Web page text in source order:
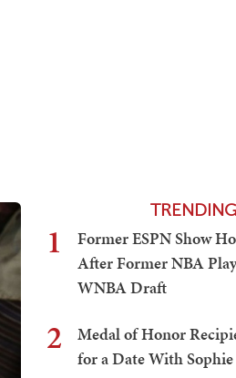
TRENDING
1
Former ESPN Show
After Former NBA
WNBA Draft
2
Medal of Honor
for a Date With